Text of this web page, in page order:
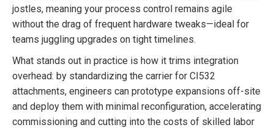
jostles, meaning your process control remains agile
without the drag of frequent hardware tweaks—ideal for
teams juggling upgrades on tight timelines.
What stands out in practice is how it trims integration
overhead: by standardizing the carrier for CI532
attachments, engineers can prototype expansions off-site
and deploy them with minimal reconfiguration, accelerating
commissioning and cutting into the costs of skilled labor